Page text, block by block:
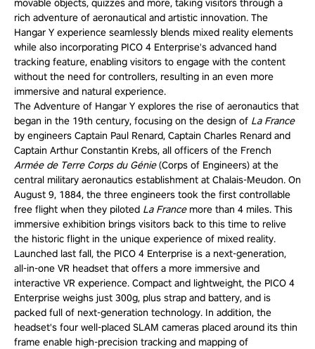
rich adventure of aeronautical and artistic innovation. The
Hangar Y experience seamlessly blends mixed reality elements
while also incorporating PICO 4 Enterprise's advanced hand
tracking feature, enabling visitors to engage with the content
without the need for controllers, resulting in an even more
immersive and natural experience.
The Adventure of Hangar Y explores the rise of aeronautics that
began in the 19th century, focusing on the design of LaFrance
by engineers Captain Paul Renard, Captain Charles Renard and
Captain Arthur Constantin Krebs, all officers of the French
Armée de Terre Corps du Génie(Corps of Engineers) at the
central military aeronautics establishment at Chalais-Meudon. On
August 9, 1884, the three engineers took the first controllable
free flight when they piloted La France more than 4 miles. This
immersive exhibition brings visitors back to this time to relive
the historic flight in the unique experience of mixed reality.
Launched last fall, the PICO 4 Enterprise is a next-generation,
all-in-one VR headset that offers a more immersive and
interactive VR experience. Compact and lightweight, the PICO 4
Enterprise weighs just 300g, plus strap and battery, and is
packed full of next-generation technology. In addition, the
headset's four well-placed SLAM cameras placed around its thin
frame enable high-precision tracking and mapping of